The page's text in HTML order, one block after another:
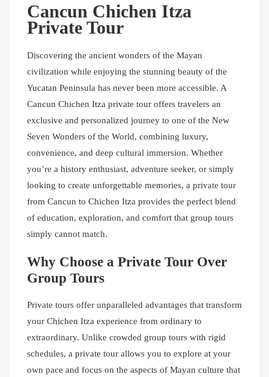
Cancun Chichen Itza
Private Tour
Discovering the ancient wonders of the Mayan
civilization while enjoying the stunning beauty of the
Yucatan Peninsula has never been more accessible. A
Cancun Chichen Itza private tour offers travelers an
exclusive and personalized journey to one of the New
Seven Wonders of the World, combining luxury,
convenience, and deep cultural immersion. Whether
you’re a history enthusiast, adventure seeker, or simply
looking to create unforgettable memories, a private tour
from Cancun to Chichen Itza provides the perfect blend
of education, exploration, and comfort that group tours
simply cannot match.
Why Choose a Private Tour Over
Group Tours
Private tours offer unparalleled advantages that transform
your Chichen Itza experience from ordinary to
extraordinary. Unlike crowded group tours with rigid
schedules, a private tour allows you to explore at your
own pace and focus on the aspects of Mayan culture that